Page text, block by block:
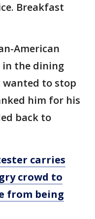
Breakfast
American
in the dining
wanted to stop
him for his
back to
carries
crowd to
from being